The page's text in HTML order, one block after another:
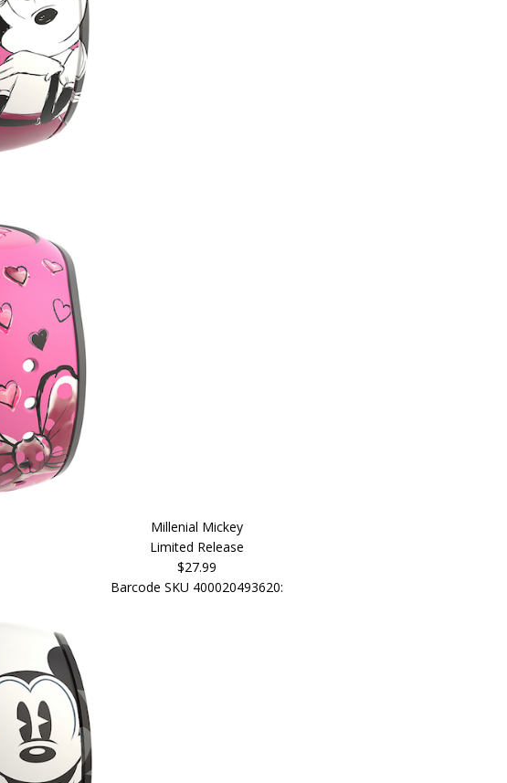
Millenial Mickey
Limited Release
$27.99
Barcode SKU 400020493620: